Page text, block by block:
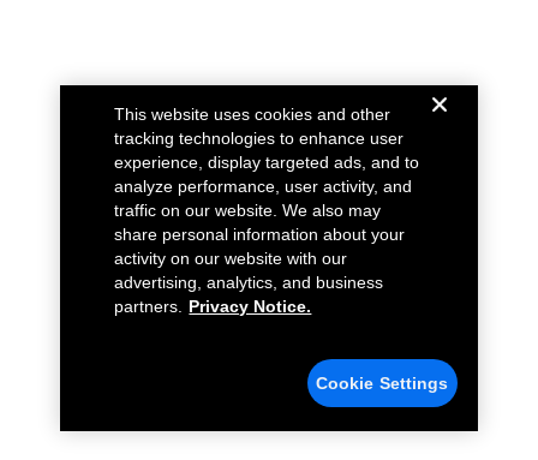
This website uses cookies and other
tracking technologies to enhance user
experience, display targeted ads, and to
analyze performance, user activity, and
traffic on our website. We also may
share personal information about your
activity on our website with our
advertising, analytics, and business
partners.
Privacy Notice.
Cookie Settings